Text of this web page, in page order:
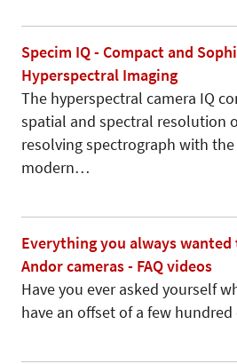
Specim IQ - Compact and
Hyperspectral Imaging
The hyperspectral camera IQ
spatial and spectral resolution
resolving spectrograph with the
modern…
Everything you always
Andor cameras - FAQ videos
Have you ever asked yourself
have an offset of a few hundred